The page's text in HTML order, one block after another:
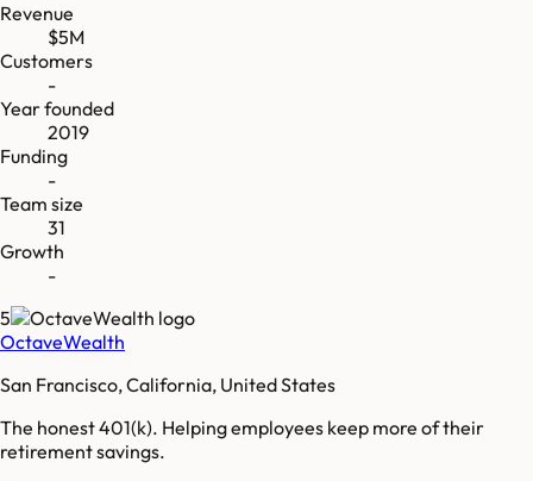
Revenue
$5M
Customers
-
Year founded
2019
Funding
-
Team size
31
Growth
-
5
OctaveWealth
San Francisco, California, United States
The honest 401(k). Helping employees keep more of their
retirement savings.